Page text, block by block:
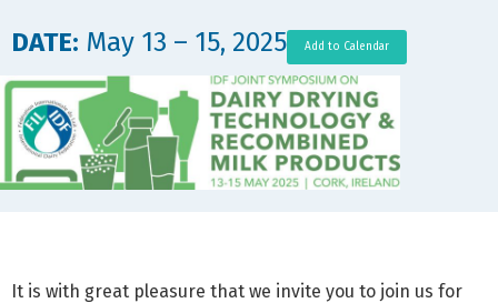
DATE: May 13 – 15, 2025 Add to Calendar
It is with great pleasure that we invite you to join us for